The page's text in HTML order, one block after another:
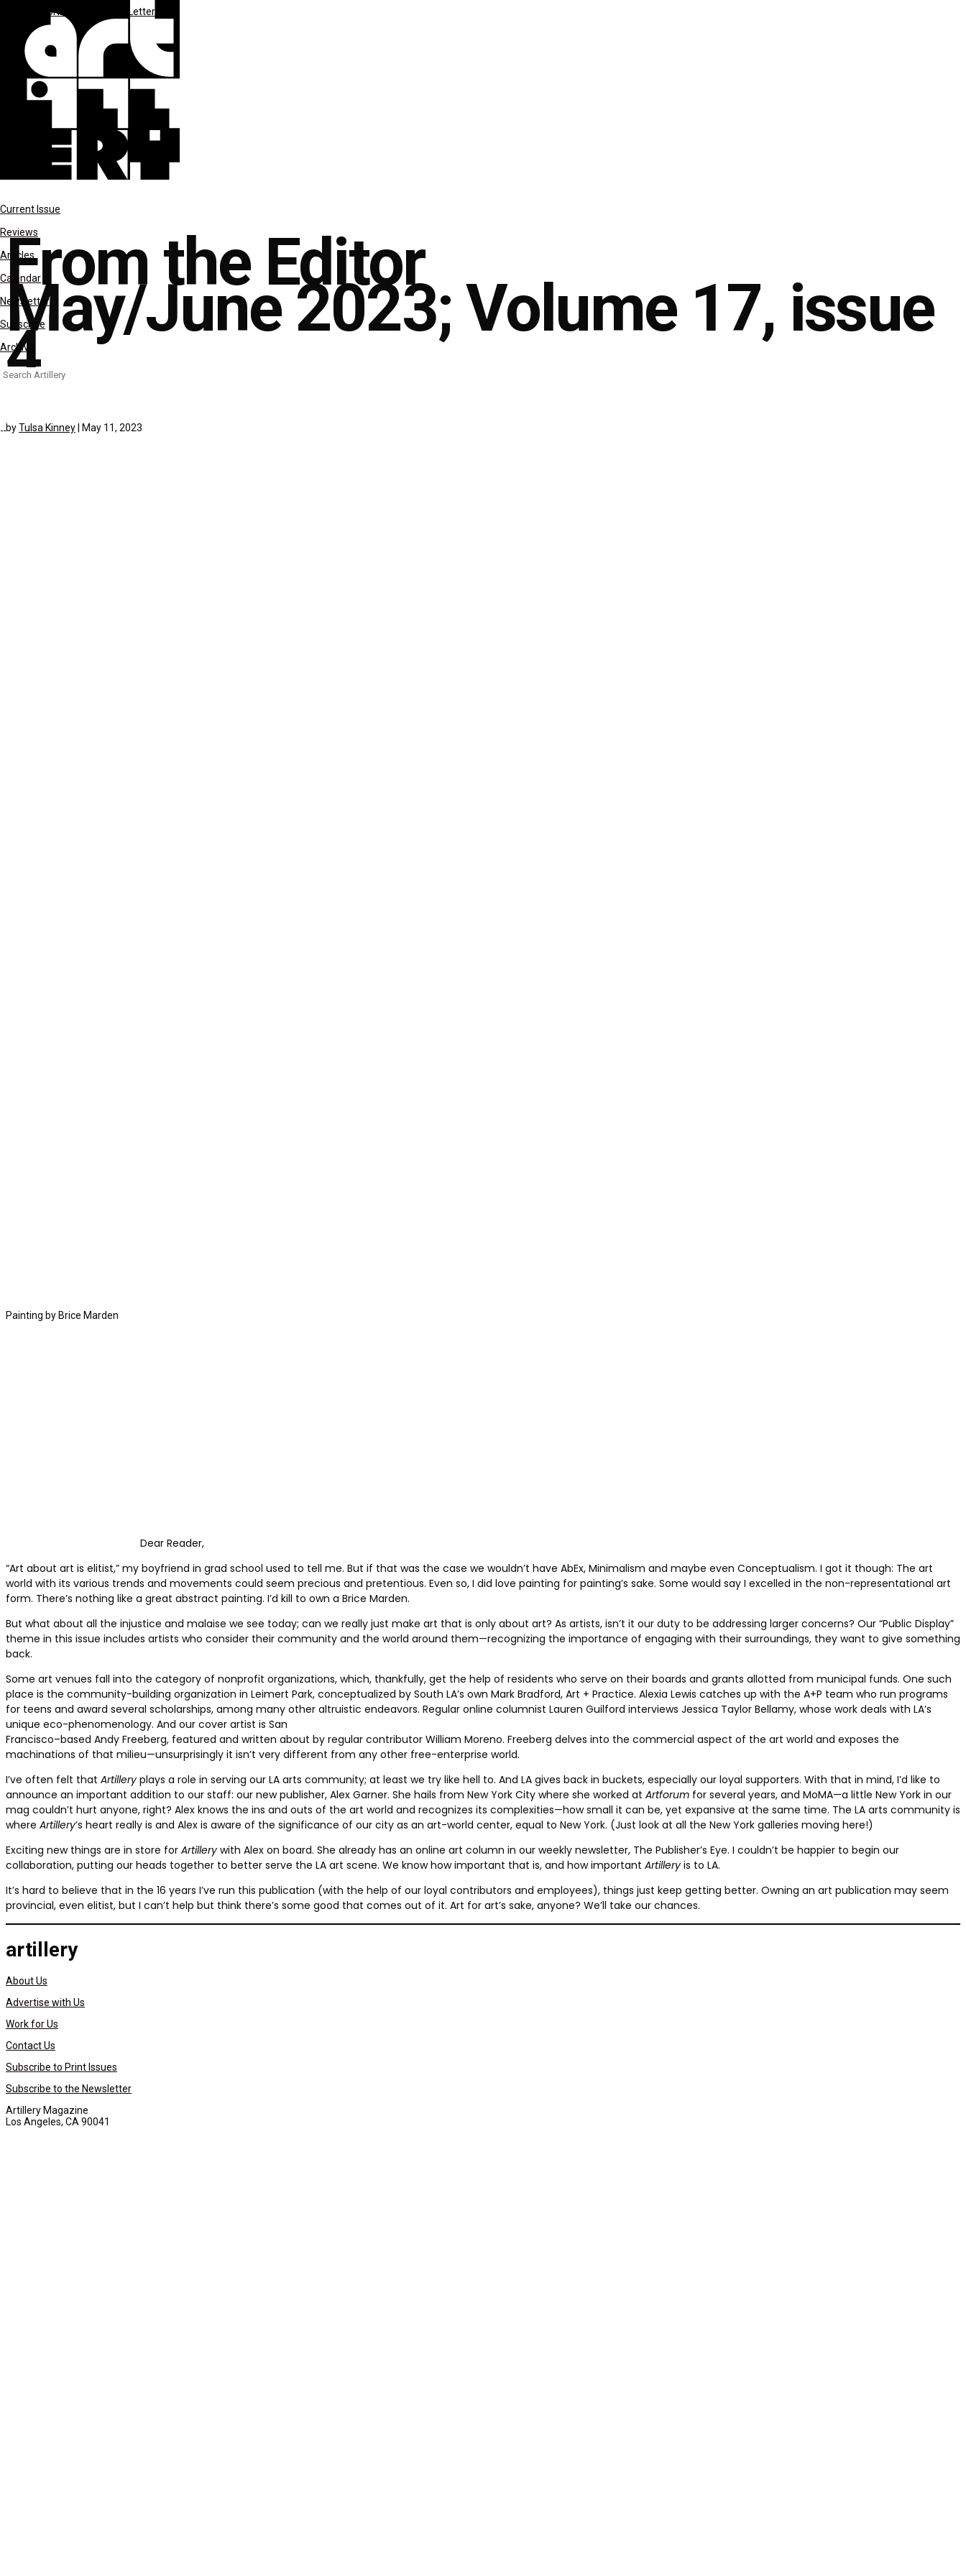
Current Issue
Reviews
Articles
Calendar
Newsletter
Subscribe
Archive
Search
**MAY-JUNE 2023 Editor's Letter
From the Editor
May/June 2023; Volume 17, issue
4
byTulsa Kinney| May 11, 2023
Painting by Brice Marden
Dear Reader,
“Art about art is elitist,” my boyfriend in grad school used to tell me. But if that was the case we wouldn’t have AbEx, Minimalism and maybe even Conceptualism. I got it though: The art
world with its various trends and movements could seem precious and pretentious. Even so, I did love painting for painting’s sake. Some would say I excelled in the non-representational art
form. There’s nothing like a great abstract painting. I’d kill to own a Brice Marden.
But what about all the injustice and malaise we see today; can we really just make art that is only about art? As artists, isn’t it our duty to be addressing larger concerns? Our “Public Display”
theme in this issue includes artists who consider their community and the world around them—recognizing the importance of engaging with their surroundings, they want to give something
back.
Some art venues fall into the category of nonprofit organizations, which, thankfully, get the help of residents who serve on their boards and grants allotted from municipal funds. One such
place is the community-building organization in Leimert Park, conceptualized by South LA’s own Mark Bradford, Art + Practice. Alexia Lewis catches up with the A+P team who run programs
for teens and award several scholarships, among many other altruistic endeavors. Regular online columnist Lauren Guilford interviews Jessica Taylor Bellamy, whose work deals with LA’s
unique eco-phenomenology. And our cover artist is San
Francisco–based Andy Freeberg, featured and written about by regular contributor William Moreno. Freeberg delves into the commercial aspect of the art world and exposes the
machinations of that milieu—unsurprisingly it isn’t very different from any other free-enterprise world.
I’ve often felt that Artilleryplays a role in serving our LA arts community; at least we try like hell to. And LA gives back in buckets, especially our loyal supporters. With that in mind, I’d like to
announce an important addition to our staff: our new publisher, Alex Garner. She hails from New York City where she worked at Artforum for several years, and MoMA—a little New York in our
mag couldn’t hurt anyone, right? Alex knows the ins and outs of the art world and recognizes its complexities—how small it can be, yet expansive at the same time. The LA arts community is
where Artillery’s heart really is and Alex is aware of the significance of our city as an art-world center, equal to New York. (Just look at all the New York galleries moving here!)
Exciting new things are in store for Artillerywith Alex on board. She already has an online art column in our weekly newsletter, The Publisher’s Eye. I couldn’t be happier to begin our
collaboration, putting our heads together to better serve the LA art scene. We know how important that is, and how important Artilleryis to LA.
It’s hard to believe that in the 16 years I’ve run this publication (with the help of our loyal contributors and employees), things just keep getting better. Owning an art publication may seem
provincial, even elitist, but I can’t help but think there’s some good that comes out of it. Art for art’s sake, anyone? We’ll take our chances.
artillery
About Us
Advertise with Us
Work for Us
Contact Us
Subscribe to Print Issues
Subscribe to the Newsletter
Artillery Magazine
Los Angeles, CA 90041